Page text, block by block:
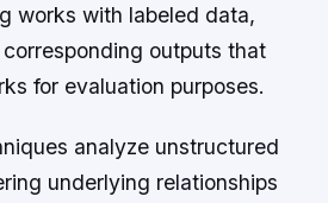
works with labeled data,
outputs that
for evaluation purposes.
analyze unstructured
underlying relationships